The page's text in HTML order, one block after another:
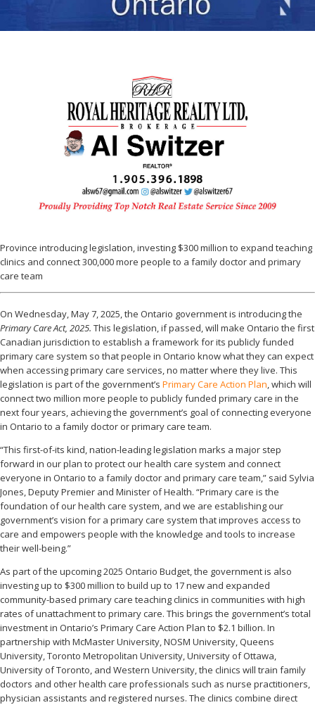
Province introducing legislation, investing $300 million to expand teaching
clinics and connect 300,000 more people to a family doctor and primary
care team
On Wednesday, May 7, 2025, the Ontario government is introducing the
Primary Care Act, 2025. This legislation, if passed, will make Ontario the first
Canadian jurisdiction to establish a framework for its publicly funded
primary care system so that people in Ontario know what they can expect
when accessing primary care services, no matter where they live. This
legislation is part of the government’s Primary Care Action Plan, which will
connect two million more people to publicly funded primary care in the
next four years, achieving the government’s goal of connecting everyone
in Ontario to a family doctor or primary care team.
“This first-of-its kind, nation-leading legislation marks a major step
forward in our plan to protect our health care system and connect
everyone in Ontario to a family doctor and primary care team,” said Sylvia
Jones, Deputy Premier and Minister of Health. “Primary care is the
foundation of our health care system, and we are establishing our
government’s vision for a primary care system that improves access to
care and empowers people with the knowledge and tools to increase
their well-being.”
As part of the upcoming 2025 Ontario Budget, the government is also
investing up to $300 million to build up to 17 new and expanded
community-based primary care teaching clinics in communities with high
rates of unattachment to primary care. This brings the government’s total
investment in Ontario’s Primary Care Action Plan to $2.1 billion. In
partnership with McMaster University, NOSM University, Queens
University, Toronto Metropolitan University, University of Ottawa,
University of Toronto, and Western University, the clinics will train family
doctors and other health care professionals such as nurse practitioners,
physician assistants and registered nurses. The clinics combine direct